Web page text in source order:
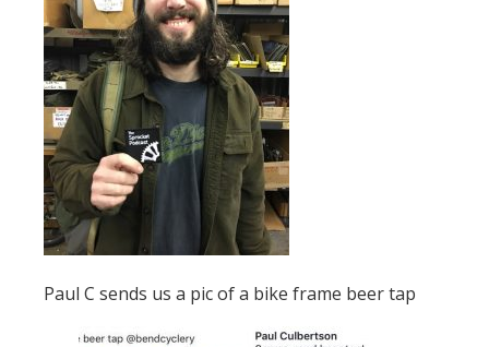
Paul C sends us a pic of a bike frame beer tap